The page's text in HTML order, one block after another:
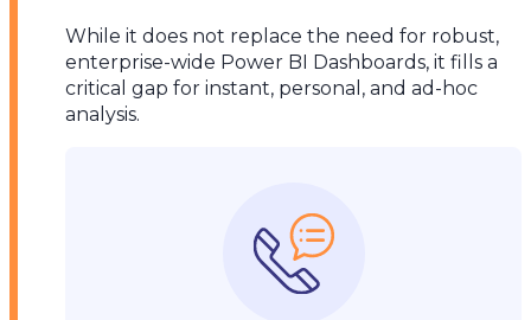
While it does not replace the need for robust,
enterprise-wide Power BI Dashboards, it fills a
critical gap for instant, personal, and ad-hoc
analysis.